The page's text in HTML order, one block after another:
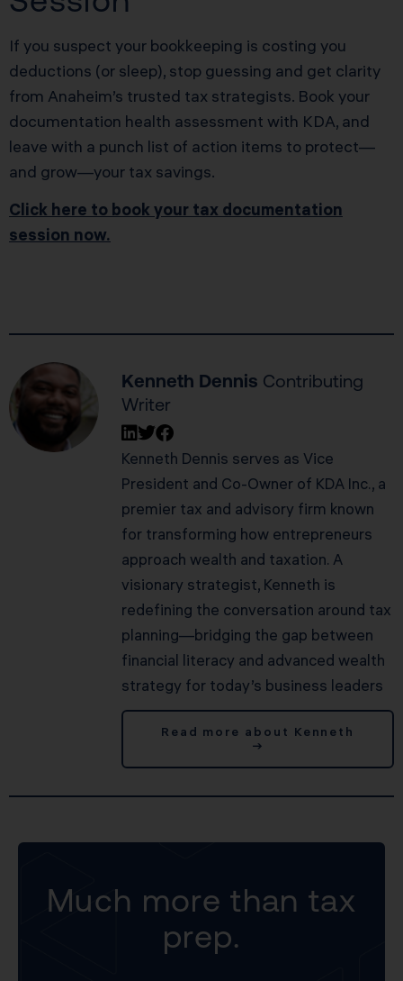
If you suspect your bookkeeping is costing you
deductions (or sleep), stop guessing and get clarity
from Anaheim’s trusted tax strategists. Book your
documentation health assessment with KDA, and
leave with a punch list of action items to protect—
and grow—your tax savings.
Click here to book your tax documentation
session now.
Kenneth Dennis Contributing
Writer
Kenneth Dennis serves as Vice
President and Co-Owner of KDA Inc., a
premier tax and advisory firm known
for transforming how entrepreneurs
approach wealth and taxation. A
visionary strategist, Kenneth is
redefining the conversation around tax
planning—bridging the gap between
financial literacy and advanced wealth
strategy for today’s business leaders
Read more about Kenneth
→
Much more than tax
prep.